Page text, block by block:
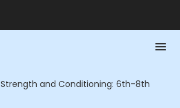
Strength and Conditioning: 6th-8th